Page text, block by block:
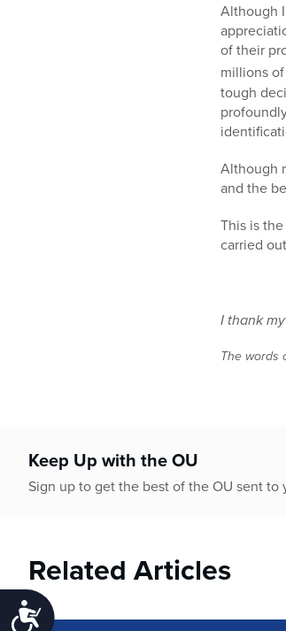
Accessibility
Although
of their
millions
tough
Although
and the
This is
carried
I thank
The words
Keep Up with the OU
Sign up to get the best of the OU sent to
Related Articles